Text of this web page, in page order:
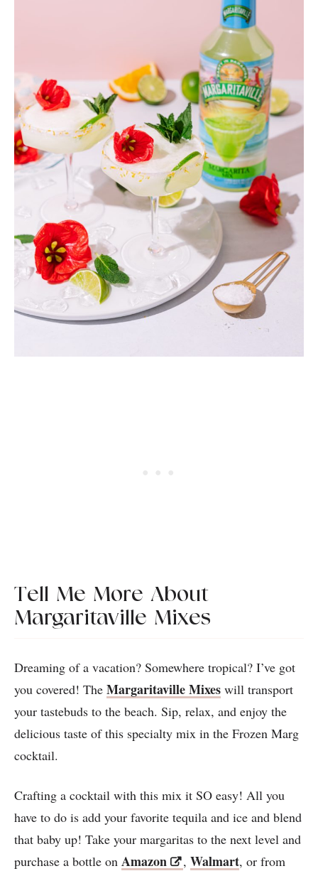
Tell Me More About
Margaritaville Mixes
Dreaming of a vacation? Somewhere tropical? I’ve got
you covered! The Margaritaville Mixes will transport
your tastebuds to the beach. Sip, relax, and enjoy the
delicious taste of this specialty mix in the Frozen Marg
cocktail.
Crafting a cocktail with this mix it SO easy! All you
have to do is add your favorite tequila and ice and blend
that baby up! Take your margaritas to the next level and
purchase a bottle on Amazon , Walmart, or from